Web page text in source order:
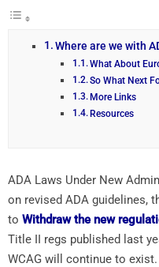
Where are we with
What About
So What Next
More Links
Resources
ADA Laws Under New
on revised ADA guidelines,
to Withdraw the new
Title II regs published last
WCAG will continue to